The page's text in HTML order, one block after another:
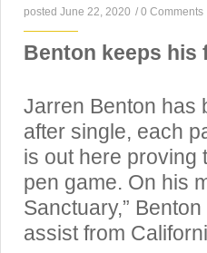
posted June 22, 2020 / 0 Comments
Benton keeps his
Jarren Benton has
after single, each
is out here proving
pen game. On his
Sanctuary,”
assist from